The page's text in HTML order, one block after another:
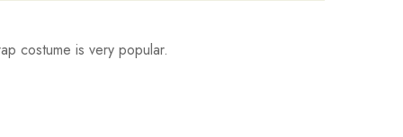
costume is very popular.